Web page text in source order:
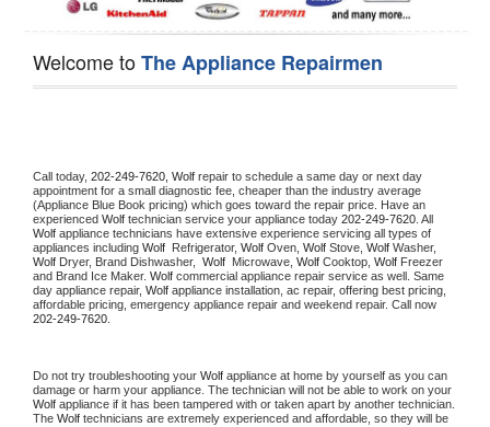
Welcome toThe Appliance Repairmen
Call today, 202-249-7620, Wolf repair to schedule a same day or next day
appointment for a small diagnostic fee, cheaper than the industry average
(Appliance Blue Book pricing) which goes toward the repair price. Have an
experienced Wolf technician service your appliance today 202-249-7620
Wolf appliance technicians have extensive experience servicing all types of
appliances including Wolf Refrigerator, Wolf Oven, Wolf Stove, Wolf
Wolf Dryer, Brand Dishwasher, Wolf Microwave, Wolf Cooktop, Wolf Freezer
and Brand Ice Maker. Wolf commercial appliance repair service as well. Same
day appliance repair, Wolf appliance installation, ac repair, offering best pricing,
202-249-7620.
Do not try troubleshooting your Wolf appliance at home by yourself as you can
Wolf appliance if it has been tampered with or taken apart by another technician.
The Wolf technicians are extremely experienced and affordable, so they will be